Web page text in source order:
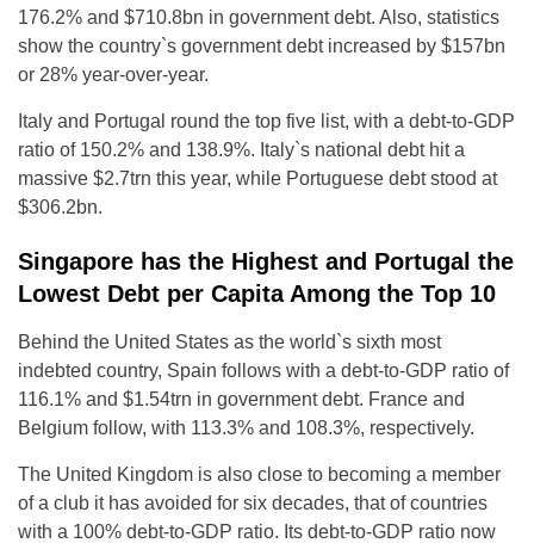
176.2% and $710.8bn in government debt. Also, statistics
show the country`s government debt increased by $157bn
or 28% year-over-year.
Italy and Portugal round the top five list, with a debt-to-GDP
ratio of 150.2% and 138.9%. Italy`s national debt hit a
massive $2.7trn this year, while Portuguese debt stood at
$306.2bn.
Singapore has the Highest and Portugal the
Lowest Debt per Capita Among the Top 10
Behind the United States as the world`s sixth most
indebted country, Spain follows with a debt-to-GDP ratio of
116.1% and $1.54trn in government debt. France and
Belgium follow, with 113.3% and 108.3%, respectively.
The United Kingdom is also close to becoming a member
of a club it has avoided for six decades, that of countries
with a 100% debt-to-GDP ratio. Its debt-to-GDP ratio now